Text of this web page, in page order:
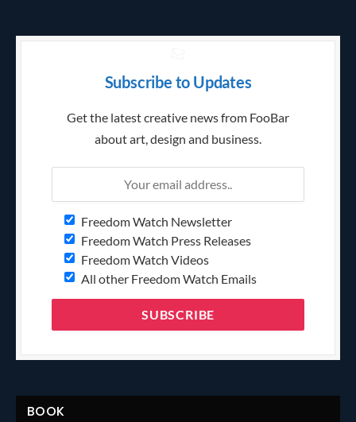
Subscribe to Updates
Get the latest creative news from FooBar
about art, design and business.
Freedom Watch Newsletter
Freedom Watch Press Releases
Freedom Watch Videos
All other Freedom Watch Emails
BOOK